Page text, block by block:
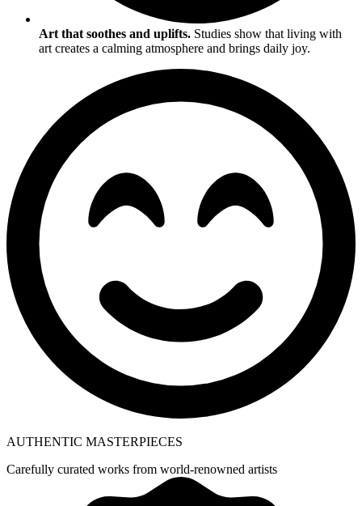
Art that soothes and uplifts. Studies show that living with
art creates a calming atmosphere and brings daily joy.
AUTHENTIC MASTERPIECES
Carefully curated works from world-renowned artists